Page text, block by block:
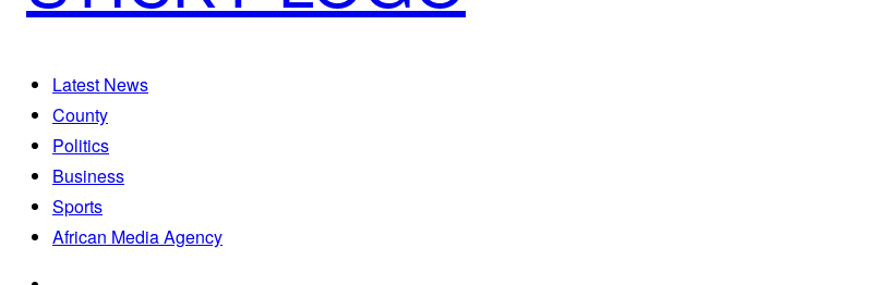
Latest News
County
Politics
Business
Sports
African Media Agency